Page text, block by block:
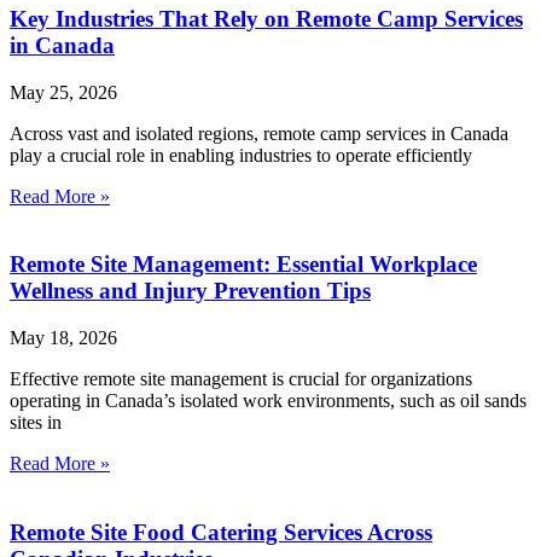
Key Industries That Rely on Remote Camp Services
in Canada
May 25, 2026
Across vast and isolated regions, remote camp services in Canada
play a crucial role in enabling industries to operate efficiently
Read More »
Remote Site Management: Essential Workplace
Wellness and Injury Prevention Tips
May 18, 2026
Effective remote site management is crucial for organizations
operating in Canada’s isolated work environments, such as oil sands
sites in
Read More »
Remote Site Food Catering Services Across